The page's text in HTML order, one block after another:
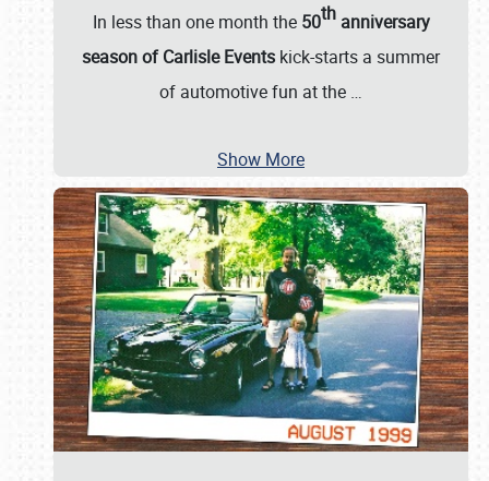
In less than one month the 50thanniversary
season of Carlisle Events kick-starts a summer
of automotive fun at the …
Show More